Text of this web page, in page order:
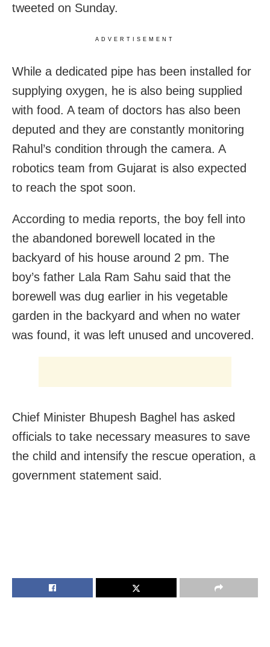
tweeted on Sunday.
ADVERTISEMENT
While a dedicated pipe has been installed for
supplying oxygen, he is also being supplied
with food. A team of doctors has also been
deputed and they are constantly monitoring
Rahul’s condition through the camera. A
robotics team from Gujarat is also expected
to reach the spot soon.
According to media reports, the boy fell into
the abandoned borewell located in the
backyard of his house around 2 pm. The
boy’s father Lala Ram Sahu said that the
borewell was dug earlier in his vegetable
garden in the backyard and when no water
was found, it was left unused and uncovered.
Chief Minister Bhupesh Baghel has asked
officials to take necessary measures to save
the child and intensify the rescue operation, a
government statement said.